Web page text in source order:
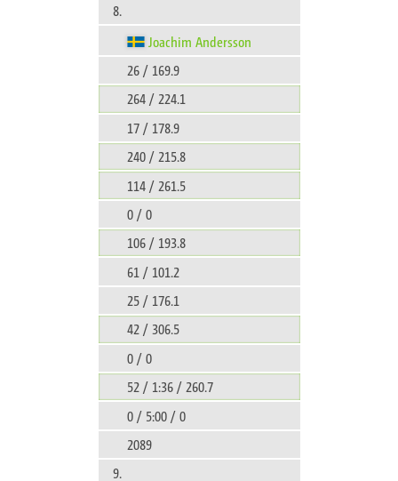
8.
Joachim Andersson
26 / 169.9
264 / 224.1
17 / 178.9
240 / 215.8
114 / 261.5
0 / 0
106 / 193.8
61 / 101.2
25 / 176.1
42 / 306.5
0 / 0
52 / 1:36 / 260.7
0 / 5:00 / 0
2089
9.